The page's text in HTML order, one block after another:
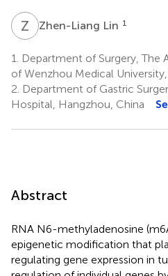
Z Zhen-Liang Lin 1
1.
Department of Surgery, The
of Wenzhou Medical
2. Department of Gastric
Hospital, Hangzhou, China
Abstract
RNA N6-methyladenosine
epigenetic modification that
regulating gene expression in